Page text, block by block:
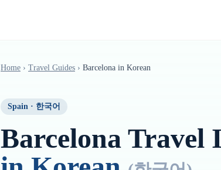
Home › Travel Guides › Barcelona in Korean
Spain · 한국어
Barcelona Travel